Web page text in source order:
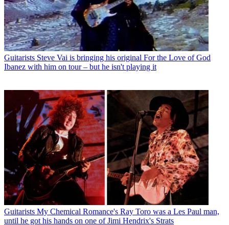
Guitarists Steve Vai is bringing his original For the Love of God
Ibanez with him on tour – but he isn't playing it
Guitarists My Chemical Romance's Ray Toro was a Les Paul man,
until he got his hands on one of Jimi Hendrix's Strats